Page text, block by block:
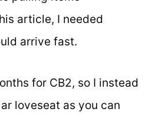
article, I needed
arrive fast.
for CB2, so I instead
loveseat as you can